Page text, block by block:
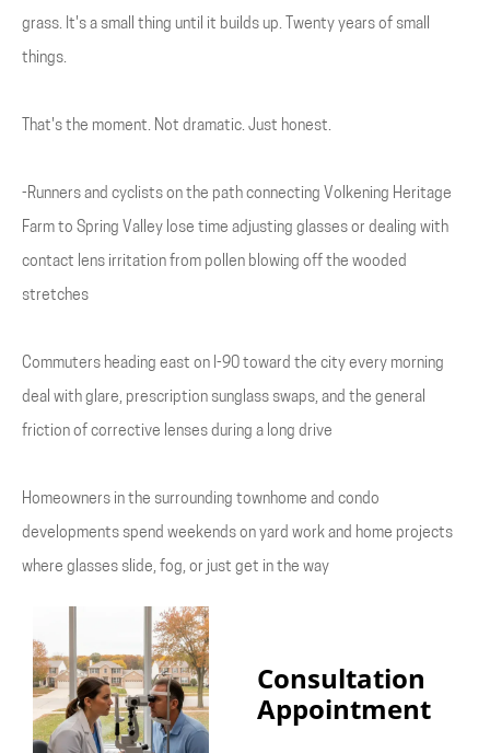
grass. It's a small thing until it builds up. Twenty years of small
things.
That's the moment. Not dramatic. Just honest.
-Runners and cyclists on the path connecting Volkening Heritage
Farm to Spring Valley lose time adjusting glasses or dealing with
contact lens irritation from pollen blowing off the wooded
stretches
Commuters heading east on I-90 toward the city every morning
deal with glare, prescription sunglass swaps, and the general
friction of corrective lenses during a long drive
Homeowners in the surrounding townhome and condo
developments spend weekends on yard work and home projects
where glasses slide, fog, or just get in the way
Consultation
Appointment